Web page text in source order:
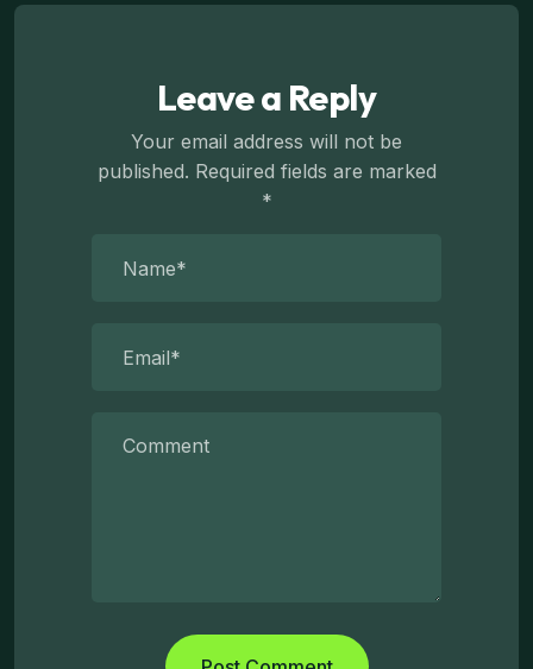
Leave a Reply
Your email address will not be
published. Required fields are marked
*